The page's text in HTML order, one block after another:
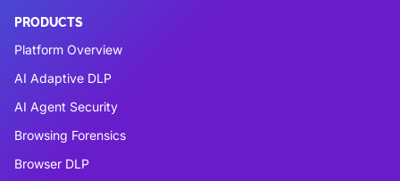
PRODUCTS
Platform Overview
AI Adaptive DLP
AI Agent Security
Browsing Forensics
Browser DLP